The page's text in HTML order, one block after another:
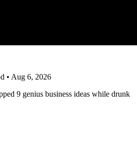
• Aug 6, 2026
9 genius business ideas while drunk